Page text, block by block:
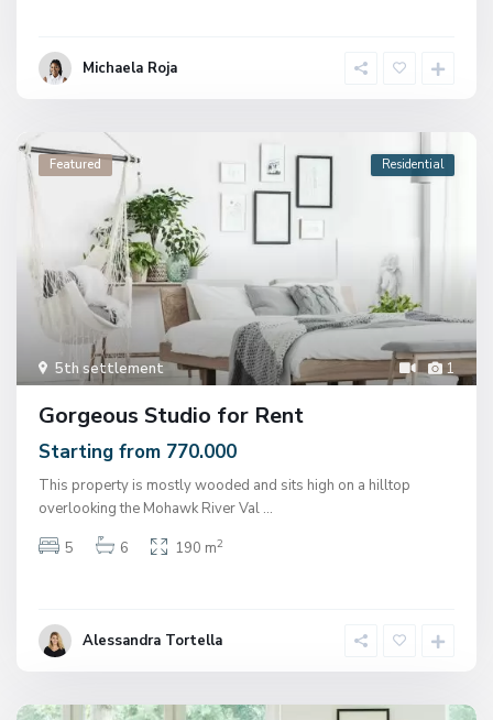
Michaela Roja
1
5th settlement
Featured Residential
Gorgeous Studio for Rent
Starting from 770.000
This property is mostly wooded and sits high on a hilltop
overlooking the Mohawk River Val ...
5
6 190 m2
Alessandra Tortella